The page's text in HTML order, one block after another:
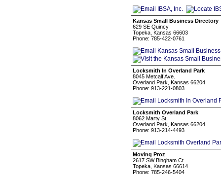
Kansas Small Business Directory
629 SE Quincy
Topeka, Kansas 66603
Phone: 785-422-0761
Locksmith In Overland Park
8045 Metcalf Ave.
Overland Park, Kansas 66204
Phone: 913-221-0803
Locksmith Overland Park
8062 Marty St,
Overland Park, Kansas 66204
Phone: 913-214-4493
Moving Proz
2617 SW Bingham Ct
Topeka, Kansas 66614
Phone: 785-246-5404